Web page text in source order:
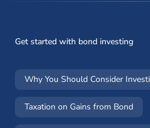
Get started with bond investing
Why You Should Consider
Taxation on Gains from Bond